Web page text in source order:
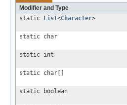
Modifier and Type
static
List<Character>
static char
static int
static char[]
static boolean